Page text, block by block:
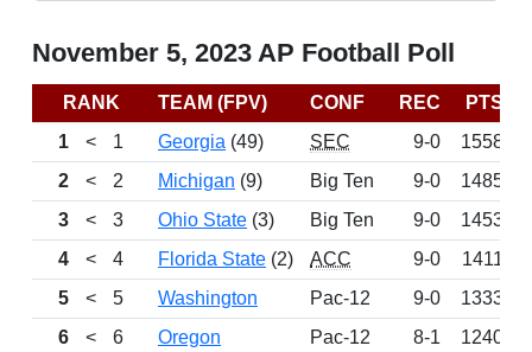
November 5, 2023 AP Football Poll
RANK TEAM (FPV) CONF REC PTS
1
< 1 Georgia (49) SEC 9-0
1558
2
< 2 Michigan (9) Big Ten 9-0
1485
3
< 3 Ohio State (3) Big Ten 9-0
1453
4
< 4 Florida State (2) ACC 9-0
1411
5
< 5 Washington Pac-12 9-0
1333
6
< 6 Oregon Pac-12 8-1
1240